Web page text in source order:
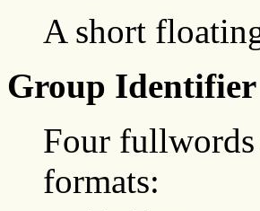
A short
Group
Four
formats: